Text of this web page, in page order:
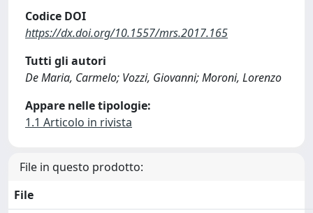
Codice DOI
https://dx.doi.org/10.1557/mrs.2017.165
Tutti gli autori
De Maria, Carmelo; Vozzi, Giovanni; Moroni, Lorenzo
Appare nelle tipologie:
1.1 Articolo in rivista
File in questo prodotto:
File